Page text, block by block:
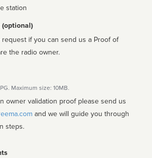
station
(optional)
if you can send us a Proof of
the radio owner.
Maximum size: 10MB.
owner validation proof please send us
steps.